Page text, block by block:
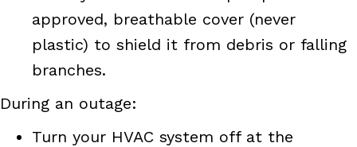
approved, breathable cover (never
plastic) to shield it from debris or falling
branches.
During an outage:
Turn your HVAC system off at the